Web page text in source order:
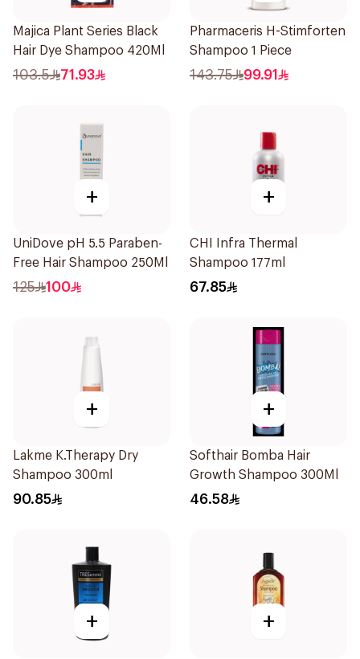
Majica Plant Series Black
Hair Dye Shampoo 420Ml
103.5 71.93
Pharmaceris H-Stimforten
Shampoo 1 Piece
143.75 99.91
+
UniDove pH 5.5 Paraben-
Free Hair Shampoo 250Ml
125 100
+
CHI Infra Thermal
Shampoo 177ml
67.85
+
Lakme K.Therapy Dry
Shampoo 300ml
90.85
+
Softhair Bomba Hair
Growth Shampoo 300Ml
46.58
+ +